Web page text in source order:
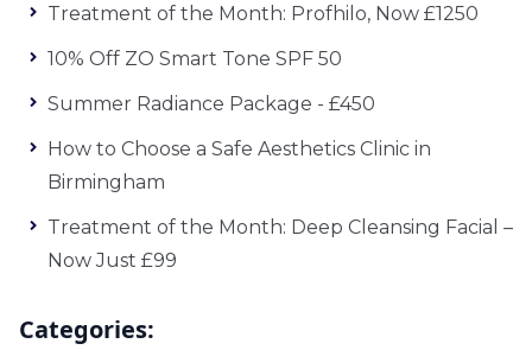
Treatment of the Month: Profhilo, Now £1250
10% Off ZO Smart Tone SPF 50
Summer Radiance Package - £450
How to Choose a Safe Aesthetics Clinic in
Birmingham
Treatment of the Month: Deep Cleansing Facial –
Now Just £99
Categories: